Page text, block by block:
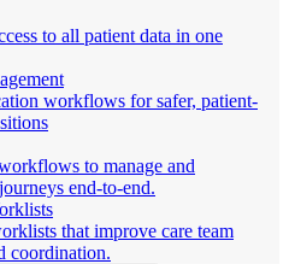
to all patient data in one
workflows for safer, patient-
to manage and
end-to-end.
that improve care team
coordination.